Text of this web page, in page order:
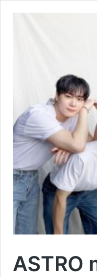
ASTRO